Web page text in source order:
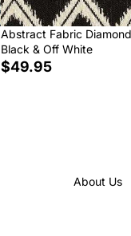
About Us
Abstract Fabric
Black & Off White
$49.95